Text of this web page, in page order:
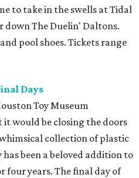
to take in the swells at Tidal
down The Duelin' Daltons.
pool shoes. Tickets range
Days
Toy Museum
it would be closing the doors
collection of plastic
been a beloved addition to
four years. The final day of